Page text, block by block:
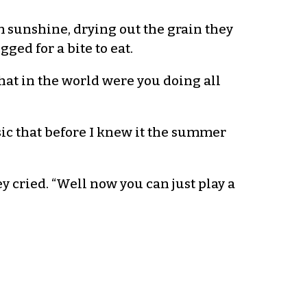
sunshine, drying out the grain they
for a bite to eat.
in the world were you doing all
that before I knew it the summer
cried. “Well now you can just play a